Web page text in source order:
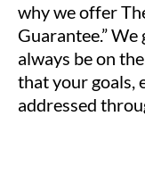
why we offer
Guarantee.”
always be on
that your goals,
addressed